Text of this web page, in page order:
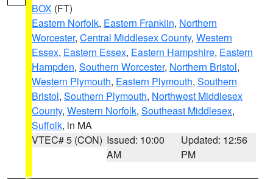
BOX (FT)
Eastern Norfolk, Eastern Franklin, Northern
Worcester, Central Middlesex County, Western
Essex, Eastern Essex, Eastern Hampshire, Eastern
Hampden, Southern Worcester, Northern Bristol,
Western Plymouth, Eastern Plymouth, Southern
Bristol, Southern Plymouth, Northwest Middlesex
County, Western Norfolk, Southeast Middlesex,
Suffolk, in MA
VTEC# 5 (CON) Issued: 10:00
AM
Updated: 12:56
PM